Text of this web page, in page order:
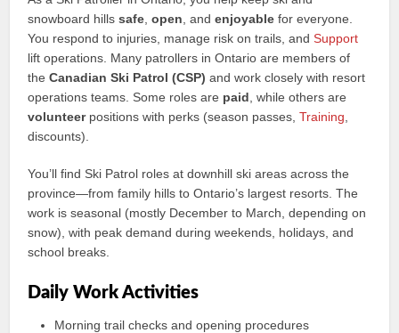
snowboard hillssafe ,open , andenjoyable for everyone.
You respond to injuries, manage risk on trails, andSupport
lift operations. Many patrollers in Ontario are members of
theCanadian Ski Patrol (CSP) and work closely with resort
operations teams. Some roles are paid , while others are
volunteerpositions with perks (season passes,Training
discounts).
You’ll find Ski Patrol roles at downhill ski areas across the
province—from family hills to Ontario’s largest resorts. The
work is seasonal (mostly December to March, depending on
snow), with peak demand during weekends, holidays, and
school breaks.
Daily Work Activities
Morning trail checks and opening procedures